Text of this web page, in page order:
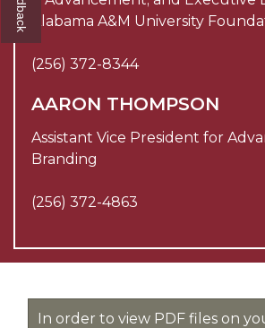
Alabama A&M University
(256) 372-8344
AARON THOMPSON
Assistant Vice President for
Branding
(256) 372-4863
In order to view PDF files on